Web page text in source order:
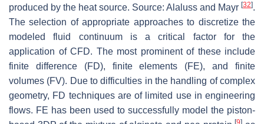
produced by the heat source. Source: Alaluss and Mayr [32].
The selection of appropriate approaches to discretize the
modeled fluid continuum is a critical factor for the
application of CFD. The most prominent of these include
finite difference (FD), finite elements (FE), and finite
volumes (FV). Due to difficulties in the handling of complex
geometry, FD techniques are of limited use in engineering
flows. FE has been used to successfully model the piston-
[9]